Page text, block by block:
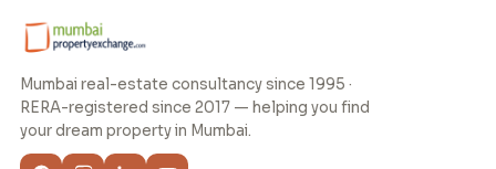
Mumbai real-estate consultancy since 1995 ·
RERA-registered since 2017 — helping you find
your dream property in Mumbai.